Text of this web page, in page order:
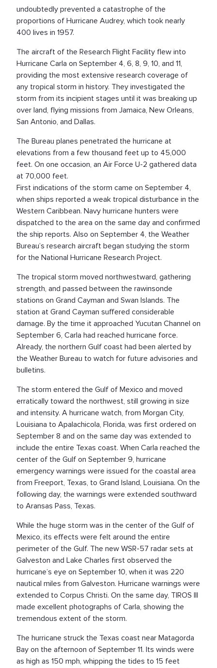
undoubtedly prevented a catastrophe of the
proportions of Hurricane Audrey, which took nearly
400 lives in 1957.
The aircraft of the Research Flight Facility flew into
Hurricane Carla on September 4, 6, 8, 9, 10, and 11,
providing the most extensive research coverage of
any tropical storm in history. They investigated the
storm from its incipient stages until it was breaking up
over land, flying missions from Jamaica, New Orleans,
San Antonio, and Dallas.
The Bureau planes penetrated the hurricane at
elevations from a few thousand feet up to 45,000
feet. On one occasion, an Air Force U-2 gathered data
at 70,000 feet.
First indications of the storm came on September 4,
when ships reported a weak tropical disturbance in the
Western Caribbean. Navy hurricane hunters were
dispatched to the area on the same day and confirmed
the ship reports. Also on September 4, the Weather
Bureau’s research aircraft began studying the storm
for the National Hurricane Research Project.
The tropical storm moved northwestward, gathering
strength, and passed between the rawinsonde
stations on Grand Cayman and Swan Islands. The
station at Grand Cayman suffered considerable
damage. By the time it approached Yucutan Channel on
September 6, Carla had reached hurricane force.
Already, the northern Gulf coast had been alerted by
the Weather Bureau to watch for future advisories and
bulletins.
The storm entered the Gulf of Mexico and moved
erratically toward the northwest, still growing in size
and intensity. A hurricane watch, from Morgan City,
Louisiana to Apalachicola, Florida, was first ordered on
September 8 and on the same day was extended to
include the entire Texas coast. When Carla reached the
center of the Gulf on September 9, hurricane
emergency warnings were issued for the coastal area
from Freeport, Texas, to Grand Island, Louisiana. On the
following day, the warnings were extended southward
to Aransas Pass, Texas.
While the huge storm was in the center of the Gulf of
Mexico, its effects were felt around the entire
perimeter of the Gulf. The new WSR-57 radar sets at
Galveston and Lake Charles first observed the
hurricane’s eye on September 10, when it was 220
nautical miles from Galveston. Hurricane warnings were
extended to Corpus Christi. On the same day, TIROS III
made excellent photographs of Carla, showing the
tremendous extent of the storm.
The hurricane struck the Texas coast near Matagorda
Bay on the afternoon of September 11. Its winds were
as high as 150 mph, whipping the tides to 15 feet